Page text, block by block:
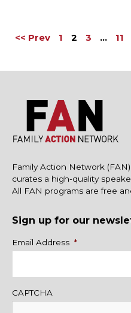
<< Prev 1 2 3 … 11
Family Action Network
curates a high-quality
All FAN programs are free
Sign up for our
Name
Email Address *
CAPTCHA